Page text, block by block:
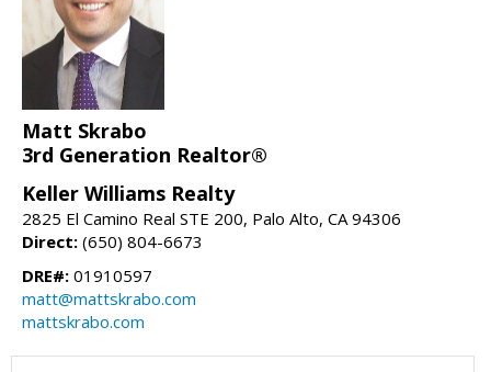
Matt Skrabo
3rd Generation Realtor®
Keller Williams Realty
2825 El Camino Real STE 200, Palo Alto, CA 94306
Direct: (650) 804-6673
DRE#: 01910597
matt@mattskrabo.com
mattskrabo.com